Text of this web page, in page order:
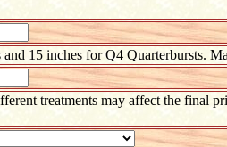
15 inches for Q4 Quarterbursts.
treatments may affect the